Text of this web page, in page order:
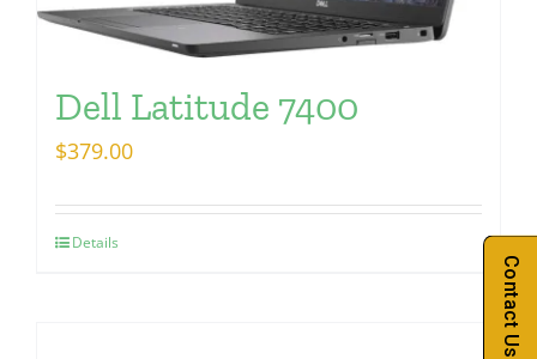
Dell Latitude 7400
$379.00
Details
Contact Us